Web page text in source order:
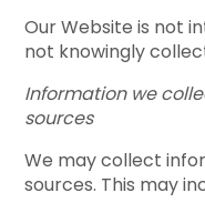
Our Website is not
not knowingly
Information we
sources
We may collect
sources. This may